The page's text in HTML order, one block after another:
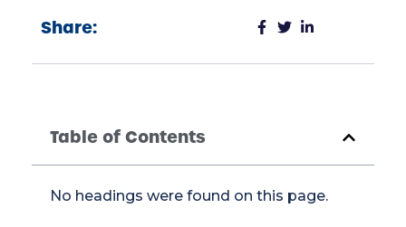
Share:
Table of Contents
No headings were found on this page.